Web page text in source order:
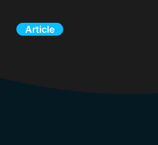
Article